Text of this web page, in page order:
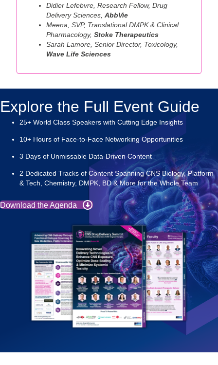
Didier Lefebvre, Research Fellow, Drug
Delivery Sciences, AbbVie
Meena, SVP, Translational DMPK & Clinical
Pharmacology, Stoke Therapeutics
Sarah Lamore, Senior Director, Toxicology,
Wave Life Sciences
Explore the Full Event Guide
25+ World Class Speakers with Cutting Edge Insights
10+ Hours of Face-to-Face Networking Opportunities
3 Days of Unmissable Data-Driven Content
2 Dedicated Tracks of Content Spanning CNS Biology, Platform
& Tech, Chemistry, DMPK, BD & More for the Whole Team
Download the Agenda